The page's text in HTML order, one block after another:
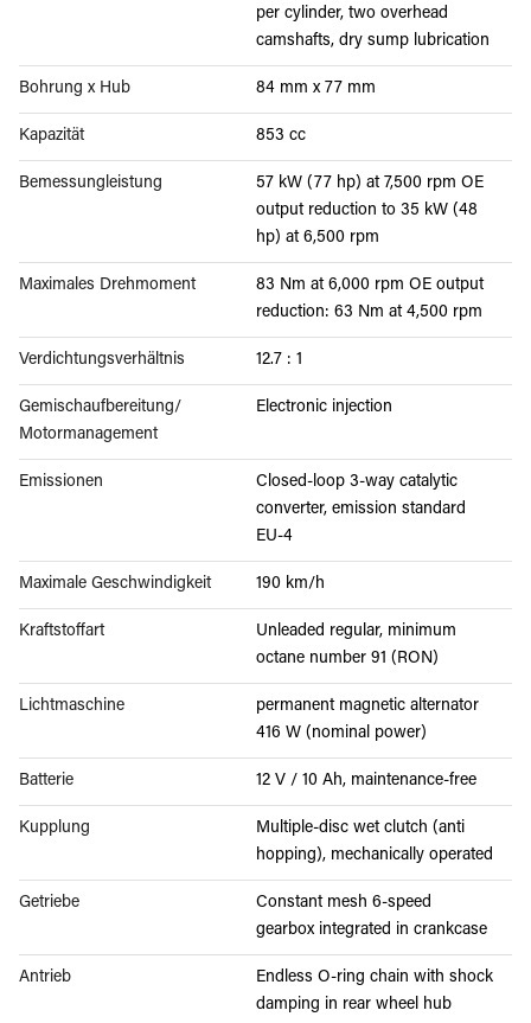
per cylinder, two overhead
camshafts, dry sump lubrication
Bohrung x Hub 84 mm x 77 mm
Kapazität 853 cc
Bemessungleistung
57 kW (77 hp) at 7,500 rpm OE
output reduction to 35 kW (48
hp) at 6,500 rpm
Maximales Drehmoment
83 Nm at 6,000 rpm OE output
reduction: 63 Nm at 4,500 rpm
Verdichtungsverhältnis 12.7 : 1
Gemischaufbereitung/
Motormanagement
Electronic injection
Emissionen
Closed-loop 3-way catalytic
converter, emission standard
EU-4
Maximale Geschwindigkeit 190 km/h
Kraftstoffart
Unleaded regular, minimum
octane number 91 (RON)
Lichtmaschine
permanent magnetic alternator
416 W (nominal power)
Batterie 12 V / 10 Ah, maintenance-free
Kupplung
Multiple-disc wet clutch (anti
hopping), mechanically operated
Getriebe
Constant mesh 6-speed
gearbox integrated in crankcase
Antrieb
Endless O-ring chain with shock
damping in rear wheel hub